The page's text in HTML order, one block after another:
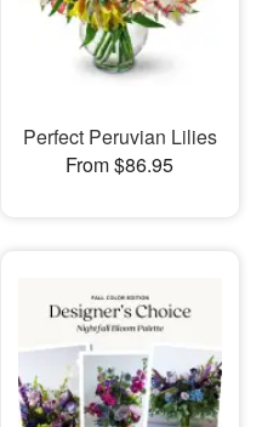
Perfect Peruvian Lilies
From $86.95